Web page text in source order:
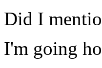
Did I
I'm going